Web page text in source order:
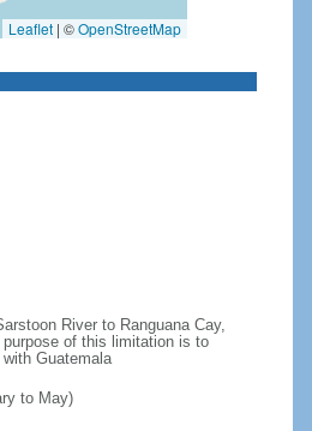
Leaflet | ©OpenStreetMap
River to Ranguana Cay,
of this limitation is to
Guatemala
to May)